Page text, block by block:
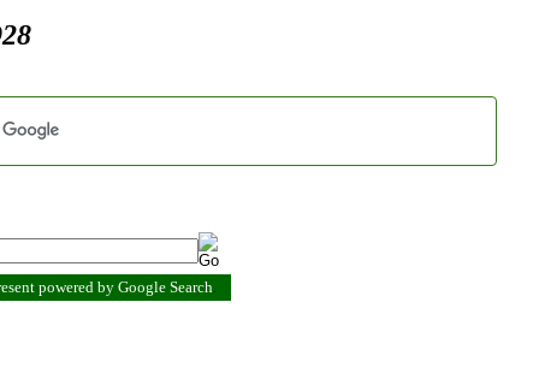
powered by Google Search